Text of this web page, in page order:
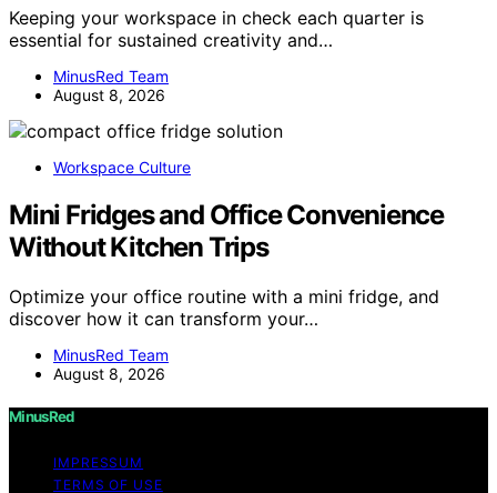
Keeping your workspace in check each quarter is
essential for sustained creativity and…
MinusRed Team
August 8, 2026
Workspace Culture
Mini Fridges and Office Convenience
Without Kitchen Trips
Optimize your office routine with a mini fridge, and
discover how it can transform your…
MinusRed Team
August 8, 2026
MinusRed
IMPRESSUM
TERMS OF USE